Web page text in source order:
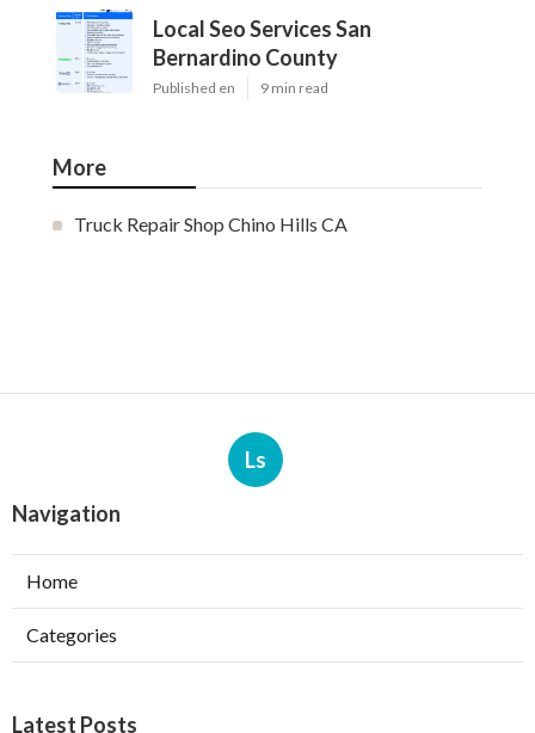
Local Seo Services San
Bernardino County
Published en 9 min read
More
Truck Repair Shop Chino Hills CA
Ls
Navigation
Home
Categories
Latest Posts